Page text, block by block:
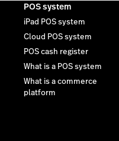
POS system
iPad POS system
Cloud POS system
POS cash register
What is a POS system
What is a commerce
platform